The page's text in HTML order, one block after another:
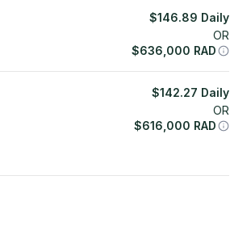
$146.89 Daily
OR
$636,000 RAD
$142.27 Daily
OR
$616,000 RAD